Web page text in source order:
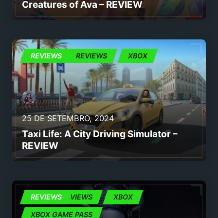
Creatures of Ava – REVIEW
JOGOS REVIEWS XBOX
25 DE SETEMBRO, 2024
Taxi Life: A City Driving Simulator –
REVIEW
REVIEWS
PC REVIEWS XBOX
XBOX GAME PASS
REVIEWS